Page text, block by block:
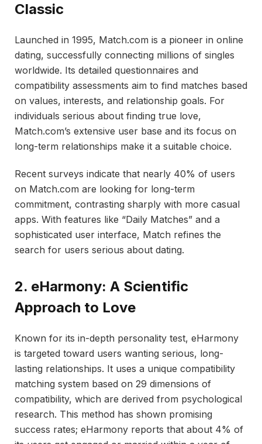
Classic
Launched in 1995, Match.com is a pioneer in online
dating, successfully connecting millions of singles
worldwide. Its detailed questionnaires and
compatibility assessments aim to find matches based
on values, interests, and relationship goals. For
individuals serious about finding true love,
Match.com’s extensive user base and its focus on
long-term relationships make it a suitable choice.
Recent surveys indicate that nearly 40% of users
on Match.com are looking for long-term
commitment, contrasting sharply with more casual
apps. With features like “Daily Matches” and a
sophisticated user interface, Match refines the
search for users serious about dating.
2. eHarmony: A Scientific
Approach to Love
Known for its in-depth personality test, eHarmony
is targeted toward users wanting serious, long-
lasting relationships. It uses a unique compatibility
matching system based on 29 dimensions of
compatibility, which are derived from psychological
research. This method has shown promising
success rates; eHarmony reports that about 4% of